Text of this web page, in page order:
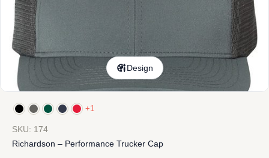
Design
+1
SKU: 174
Richardson – Performance Trucker Cap